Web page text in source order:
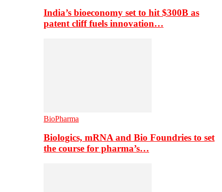
India’s bioeconomy set to hit $300B as
patent cliff fuels innovation…
BioPharma
Biologics, mRNA and Bio Foundries to set
the course for pharma’s…